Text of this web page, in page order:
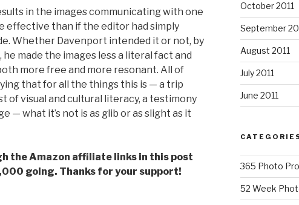
in the images communicating with one
effective than if the editor had simply
Whether Davenport intended it or not, by
made the images less a literal fact and
more free and more resonant. All of
that for all the things this is — a trip
of visual and cultural literacy, a testimony
— what it’s not is as glib or as slight as it
the Amazon affiliate links in this post
going. Thanks for your support!
October 2011
September
August 2011
July 2011
June 2011
365 Photo
52 Week